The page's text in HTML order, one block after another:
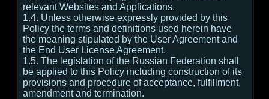
relevant Websites and Applications.
1.4. Unless otherwise expressly provided by this
Policy the terms and definitions used herein have
the meaning stipulated by the User Agreement and
the End User License Agreement.
1.5. The legislation of the Russian Federation shall
be applied to this Policy including construction of its
provisions and procedure of acceptance, fulfillment,
amendment and termination.